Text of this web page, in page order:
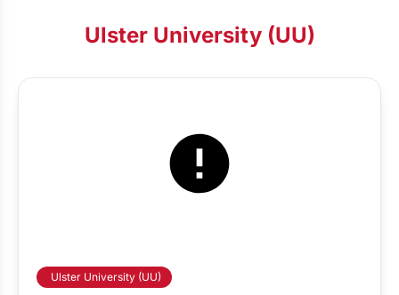
Ulster University (UU)
Ulster University (UU)